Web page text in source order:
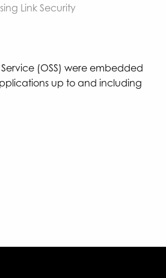
Link Security
(OSS) were embedded
up to and including